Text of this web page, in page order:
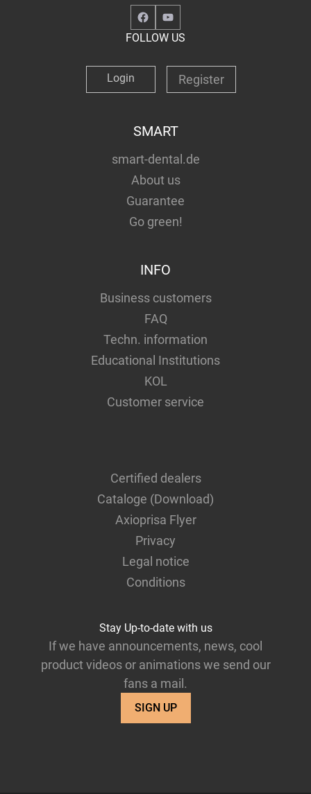
FacebookYouTube
FOLLOW US
Login Register
SMART
smart-dental.de
About us
Guarantee
Go green!
INFO
Business customers
FAQ
Techn. information
Educational Institutions
KOL
Customer service
Certified dealers
Cataloge (Download)
Axioprisa Flyer
Privacy
Legal notice
Conditions
Stay Up-to-date with us
If we have announcements, news, cool
product videos or animations we send our
fans a mail.
SIGN UP